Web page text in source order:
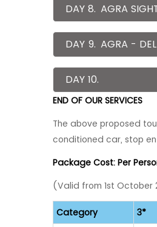
DAY 8. AGRA
DAY 9. AGRA -
DAY 10.
END OF OUR SERVICES
The above proposed
conditioned car, stop
Package Cost: Per
(Valid from 1st October
Category 3*